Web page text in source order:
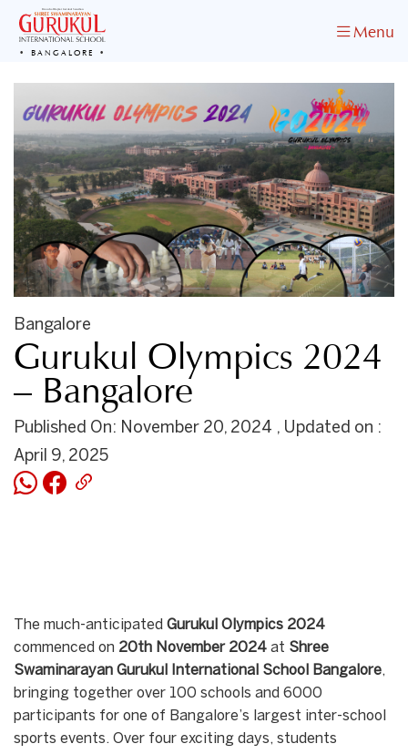
BANGALORE
Menu
Bangalore
Gurukul Olympics 2024
– Bangalore
Published On: November 20, 2024 , Updated on :
April 9, 2025
The much-anticipated Gurukul Olympics 2024
commenced on 20th November 2024 at Shree
Swaminarayan Gurukul International School Bangalore,
bringing together over 100 schools and 6000
participants for one of Bangalore’s largest inter-school
sports events. Over four exciting days, students